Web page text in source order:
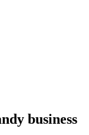
business